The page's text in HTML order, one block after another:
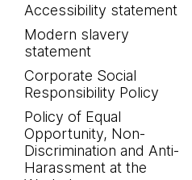
Accessibility statement
Modern slavery
statement
Corporate Social
Responsibility Policy
Policy of Equal
Opportunity, Non-
Discrimination and Anti-
Harassment at the